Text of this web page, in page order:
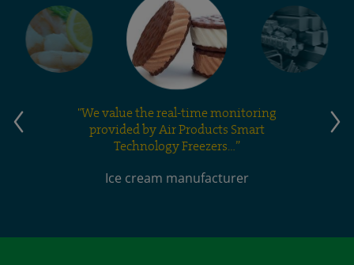
"We value the real-time monitoring
provided by Air Products Smart
Technology Freezers…”
Ice cream manufacturer